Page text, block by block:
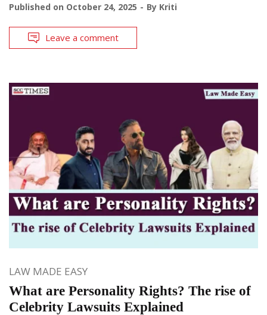
Published on October 24, 2025 By Kriti
Leave a comment
LAW MADE EASY
What are Personality Rights? The rise of
Celebrity Lawsuits Explained